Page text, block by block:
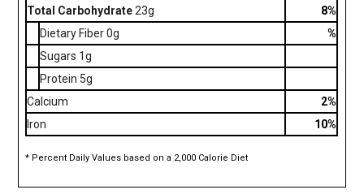
Total Carbohydrate23g
8%
Dietary Fiber 0g
%
Sugars 1g
Protein 5g
Calcium
2%
Iron
10%
* Percent Daily Values based on a 2,000 Calorie Diet